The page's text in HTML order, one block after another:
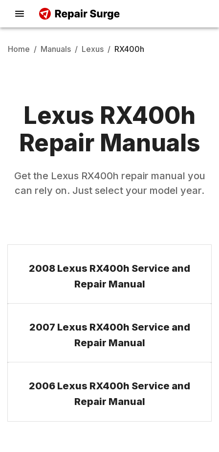
Home / Manuals / Lexus / RX400h
Lexus RX400h
Repair Manuals
Get the Lexus RX400h repair manual you
can rely on. Just select your model year.
2008 Lexus RX400h Service and
Repair Manual
2007 Lexus RX400h Service and
Repair Manual
2006 Lexus RX400h Service and
Repair Manual